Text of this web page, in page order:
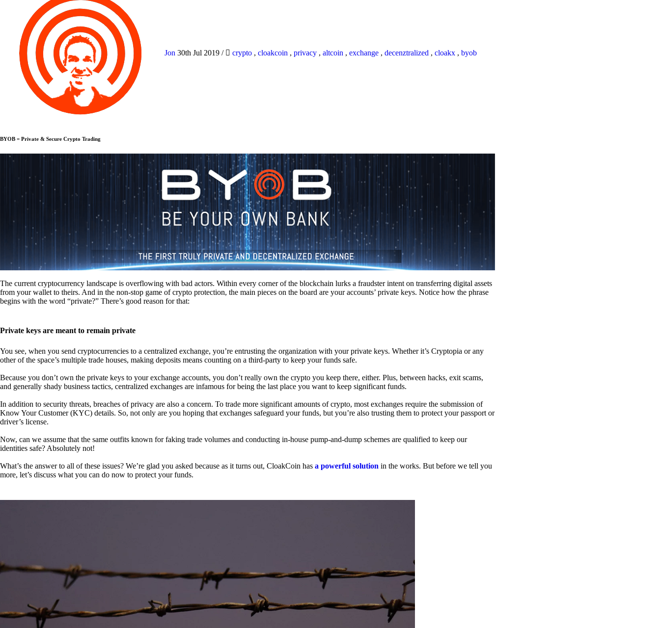
Jon 30th Jul 2019 / crypto , cloakcoin , privacy , altcoin , exchange , decenztralized , cloakx , byob
BYOB = Private & Secure Crypto Trading
The current cryptocurrency landscape is overflowing with bad actors. Within every corner of the blockchain lurks a fraudster intent on transferring digital assets
from your wallet to theirs. And in the non-stop game of crypto protection, the main pieces on the board are your accounts’ private keys. Notice how the phrase
begins with the word “private?” There’s good reason for that:
Private keys are meant to remain private
You see, when you send cryptocurrencies to a centralized exchange, you’re entrusting the organization with your private keys. Whether it’s Cryptopia or any
other of the space’s multiple trade houses, making deposits means counting on a third-party to keep your funds safe.
Because you don’t own the private keys to your exchange accounts, you don’t really own the crypto you keep there, either. Plus, between hacks, exit scams,
and generally shady business tactics, centralized exchanges are infamous for being the last place you want to keep significant funds.
In addition to security threats, breaches of privacy are also a concern. To trade more significant amounts of crypto, most exchanges require the submission of
Know Your Customer (KYC) details. So, not only are you hoping that exchanges safeguard your funds, but you’re also trusting them to protect your passport or
driver’s license.
Now, can we assume that the same outfits known for faking trade volumes and conducting in-house pump-and-dump schemes are qualified to keep our
identities safe? Absolutely not!
What’s the answer to all of these issues? We’re glad you asked because as it turns out, CloakCoin has a powerful solution in the works. But before we tell you
more, let’s discuss what you can do now to protect your funds.